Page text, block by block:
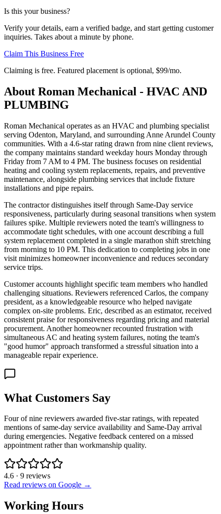
Is this your business?
Verify your details, earn a verified badge, and start getting customer
inquiries. Takes about a minute by phone.
Claim This Business Free
Claiming is free. Featured placement is optional, $99/mo.
About Roman Mechanical - HVAC AND
PLUMBING
Roman Mechanical operates as an HVAC and plumbing specialist
serving Odenton, Maryland, and surrounding Anne Arundel County
communities. With a 4.6-star rating drawn from nine client reviews,
the company maintains standard weekday hours Monday through
Friday from 7 AM to 4 PM. The business focuses on residential
heating and cooling system replacements, repairs, and preventive
maintenance, alongside plumbing services that include fixture
installations and pipe repairs.
The contractor distinguishes itself through Same-Day service
responsiveness, particularly during seasonal transitions when system
failures spike. Multiple reviewers noted the team's willingness to
accommodate tight schedules, with one account describing a full
system replacement completed in a single marathon shift stretching
from morning to 10 PM. This dedication to completing jobs in one
visit minimizes homeowner inconvenience and reduces secondary
service trips.
Customer accounts highlight specific team members who handled
challenging situations. Reviewers referenced Carlos, the company
president, as a knowledgeable resource who helped navigate
complex on-site problems. Eric, described as an estimator, received
consistent praise for responsiveness regarding pricing and material
procurement. Another homeowner recounted frustration with
simultaneous AC and heating system failures, noting the team's
"good humor" approach transformed a stressful situation into a
manageable repair experience.
What Customers Say
Four of nine reviewers awarded five-star ratings, with repeated
mentions of same-day service availability and Same-Day arrival
during emergencies. Negative feedback centered on a missed
appointment rather than workmanship quality.
4.6 · 9 reviews
Read reviews on Google →
Working Hours